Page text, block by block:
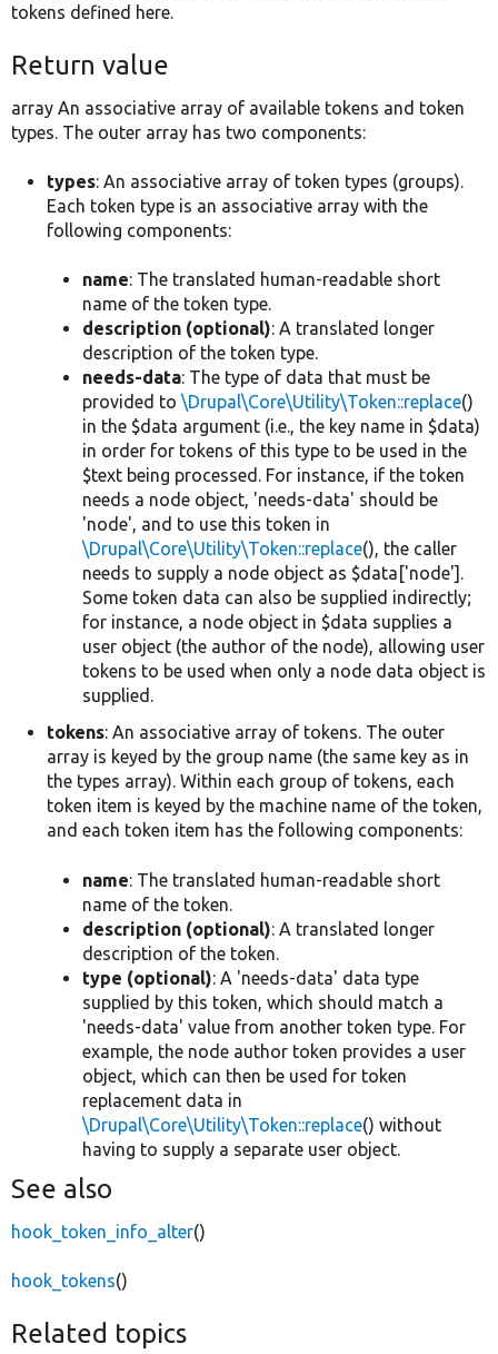
tokens defined here.
Return value
array An associative array of available tokens and token
types. The outer array has two components:
types: An associative array of token types (groups).
Each token type is an associative array with the
following components:
name: The translated human-readable short
name of the token type.
description (optional): A translated longer
description of the token type.
needs-data: The type of data that must be
provided to \Drupal\Core\Utility\Token::replace()
in the $data argument (i.e., the key name in $data)
in order for tokens of this type to be used in the
$text being processed. For instance, if the token
needs a node object, 'needs-data' should be
'node', and to use this token in
\Drupal\Core\Utility\Token::replace(), the caller
needs to supply a node object as $data['node'].
Some token data can also be supplied indirectly;
for instance, a node object in $data supplies a
user object (the author of the node), allowing user
tokens to be used when only a node data object is
supplied.
tokens: An associative array of tokens. The outer
array is keyed by the group name (the same key as in
the types array). Within each group of tokens, each
token item is keyed by the machine name of the token,
and each token item has the following components:
name: The translated human-readable short
name of the token.
description (optional): A translated longer
description of the token.
type (optional): A 'needs-data' data type
supplied by this token, which should match a
'needs-data' value from another token type. For
example, the node author token provides a user
object, which can then be used for token
replacement data in
\Drupal\Core\Utility\Token::replace() without
having to supply a separate user object.
See also
hook_token_info_alter()
hook_tokens()
Related topics